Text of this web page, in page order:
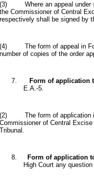
(3) Where an appeal under
the Commissioner of Central
respectively shall be signed by
(4) The form of appeal in Form
number of copies of the order
7. Form of application
E.A.-5.
(2) The form of application in
Commissioner of Central
Tribunal.
8. Form of application
High Court any